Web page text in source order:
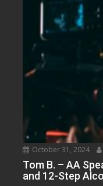
October 31, 2024
Tom B. – AA
and 12-Step